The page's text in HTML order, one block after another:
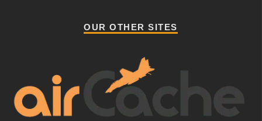
OUR OTHER SITES